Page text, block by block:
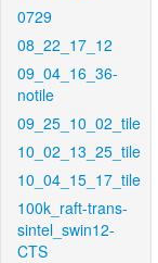
0729
08_22_17_12
09_04_16_36-
notile
09_25_10_02_tile
10_02_13_25_tile
10_04_15_17_tile
100k_raft-trans-
sintel_swin12-
CTS